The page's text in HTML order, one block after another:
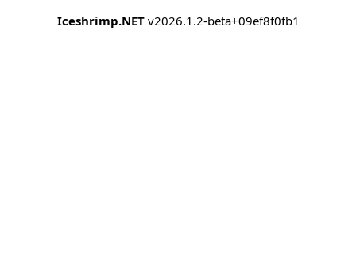
Iceshrimp.NETv2026.1.2-beta+09ef8f0fb1